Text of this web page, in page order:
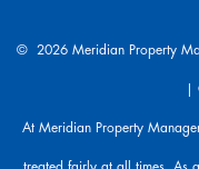
a
h
© 2026 Meridian Property
At Meridian Property